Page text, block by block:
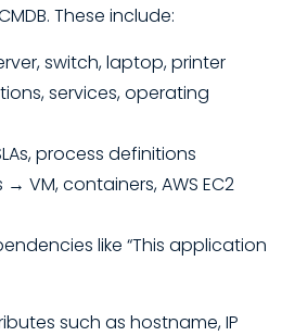
These include:
switch, laptop, printer
services, operating
process definitions
VM, containers, AWS EC2
like “This application
such as hostname, IP